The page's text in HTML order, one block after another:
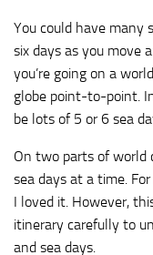
You could have many
six days as you move
you’re going on a
globe point-to-point.
be lots of 5 or 6 sea
On two parts of world
sea days at a time.
I loved it. However,
itinerary carefully to
and sea days.